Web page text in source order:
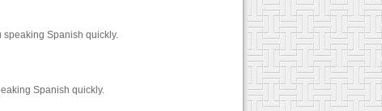
speaking Spanish quickly.
Spanish quickly.